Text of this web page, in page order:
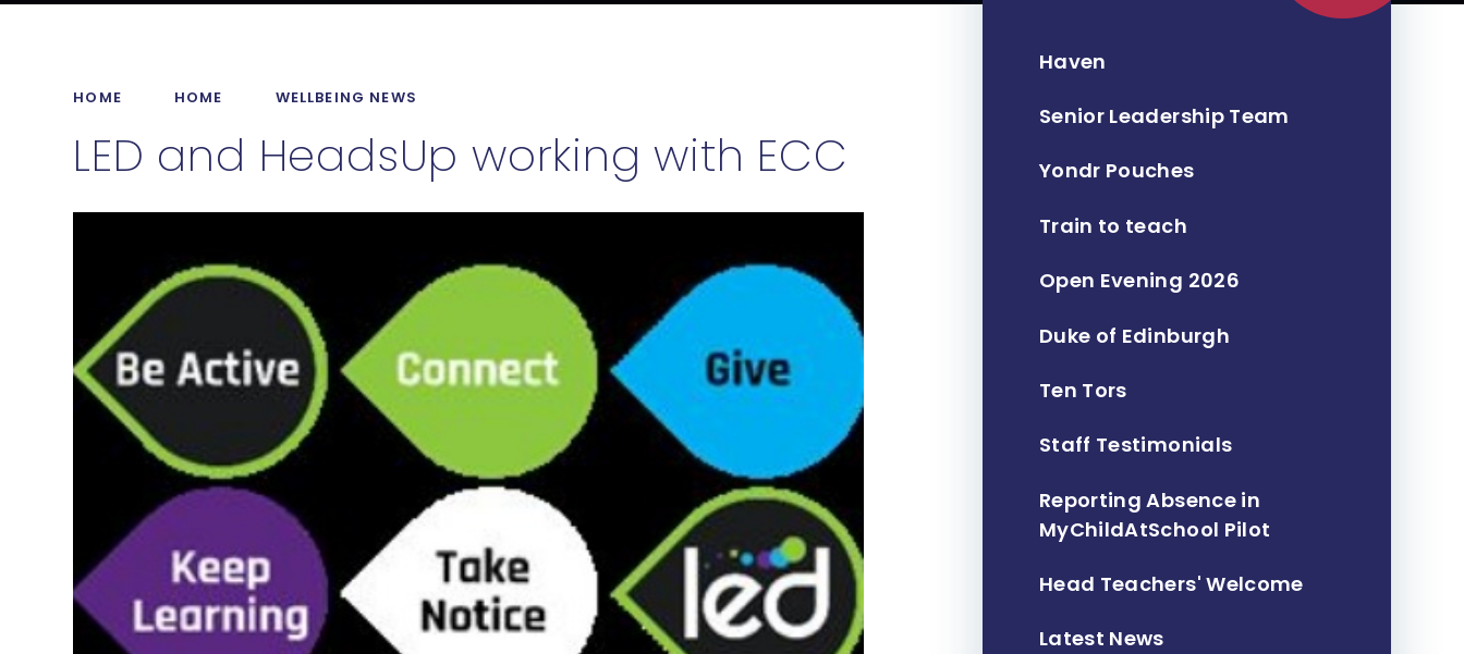
HOME HOME WELLBEING NEWS
LED and HeadsUp working with ECC
Haven
Senior Leadership Team
Yondr Pouches
Train to teach
Open Evening 2026
Duke of Edinburgh
Ten Tors
Staff Testimonials
Reporting Absence in
MyChildAtSchool Pilot
Head Teachers' Welcome
Latest News